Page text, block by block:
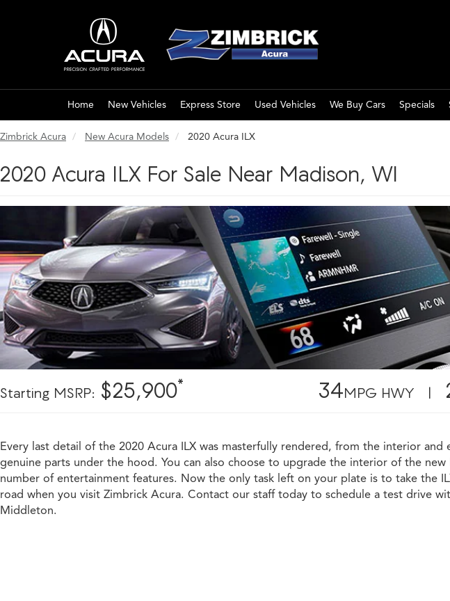
Home New Vehicles Express Store Used Vehicles We Buy Cars Specials
Zimbrick Acura New Acura Models 2020 Acura ILX
2020 Acura ILX For Sale Near Madison, WI
Starting MSRP: $25,900* 34MPG HWY |
Every last detail of the 2020 Acura ILX was masterfully rendered, from the interior
genuine parts under the hood. You can also choose to upgrade the interior of the new
number of entertainment features. Now the only task left on your plate is to take the
road when you visit Zimbrick Acura. Contact our staff today to schedule a test drive
Middleton.